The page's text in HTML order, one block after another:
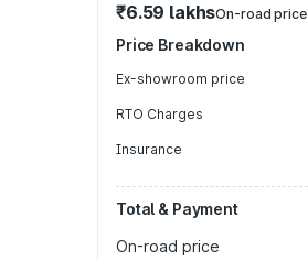
₹6.59 lakhsOn-road price
Price Breakdown
Ex-showroom price
RTO Charges
Insurance
Total & Payment
On-road price